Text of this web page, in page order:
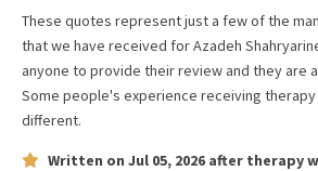
These quotes represent just a few of the
that we have received forAzadeh
anyone to provide their review and they are
Some people's experience receiving
different.
Written on Jul 05, 2026 after therapy